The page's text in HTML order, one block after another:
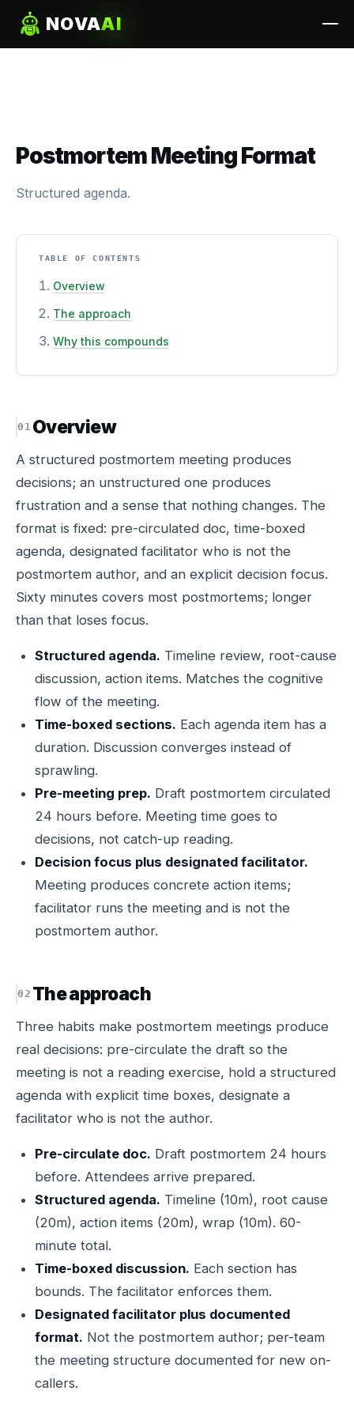
NOVAAI
Postmortem Meeting Format
Structured agenda.
TABLE OF CONTENTS
Overview
The approach
Why this compounds
Overview
A structured postmortem meeting produces
decisions; an unstructured one produces
frustration and a sense that nothing changes. The
format is fixed: pre-circulated doc, time-boxed
agenda, designated facilitator who is not the
postmortem author, and an explicit decision focus.
Sixty minutes covers most postmortems; longer
than that loses focus.
Structured agenda. Timeline review, root-cause
discussion, action items. Matches the cognitive
flow of the meeting.
Time-boxed sections. Each agenda item has a
duration. Discussion converges instead of
sprawling.
Pre-meeting prep. Draft postmortem circulated
24 hours before. Meeting time goes to
decisions, not catch-up reading.
Decision focus plus designated facilitator.
Meeting produces concrete action items;
facilitator runs the meeting and is not the
postmortem author.
The approach
Three habits make postmortem meetings produce
real decisions: pre-circulate the draft so the
meeting is not a reading exercise, hold a structured
agenda with explicit time boxes, designate a
facilitator who is not the author.
Pre-circulate doc. Draft postmortem 24 hours
before. Attendees arrive prepared.
Structured agenda. Timeline (10m), root cause
(20m), action items (20m), wrap (10m). 60-
minute total.
Time-boxed discussion. Each section has
bounds. The facilitator enforces them.
Designated facilitator plus documented
format. Not the postmortem author; per-team
the meeting structure documented for new on-
callers.